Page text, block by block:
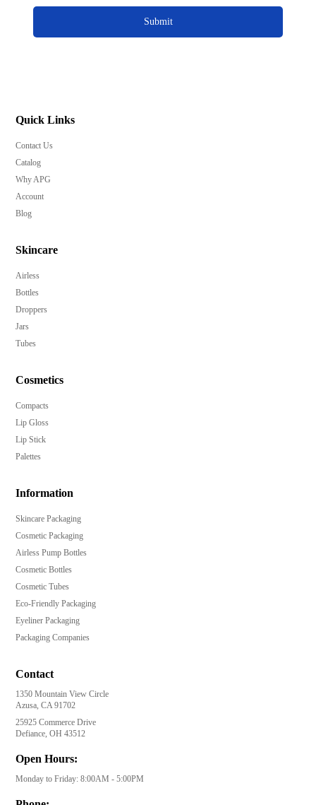
Submit
Quick Links
Contact Us
Catalog
Why APG
Account
Blog
Skincare
Airless
Bottles
Droppers
Jars
Tubes
Cosmetics
Compacts
Lip Gloss
Lip Stick
Palettes
Information
Skincare Packaging
Cosmetic Packaging
Airless Pump Bottles
Cosmetic Bottles
Cosmetic Tubes
Eco-Friendly Packaging
Eyeliner Packaging
Packaging Companies
Contact
1350 Mountain View Circle
Azusa, CA 91702
25925 Commerce Drive
Defiance, OH 43512
Open Hours:
Monday to Friday: 8:00AM - 5:00PM